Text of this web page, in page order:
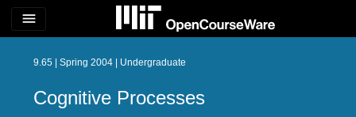
menu
9.65 | Spring 2004 | Undergraduate
Cognitive Processes